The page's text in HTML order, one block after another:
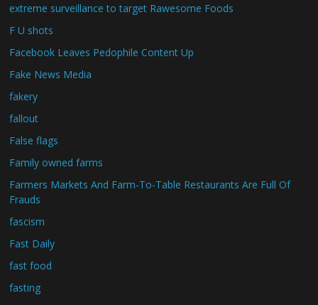
extreme surveillance to target Rawesome Foods
F U shots
Facebook Leaves Pedophile Content Up
Fake News Media
fakery
fallout
False flags
Family owned farms
Farmers Markets And Farm-To-Table Restaurants Are Full Of
Frauds
fascism
Fast Daily
fast food
fasting